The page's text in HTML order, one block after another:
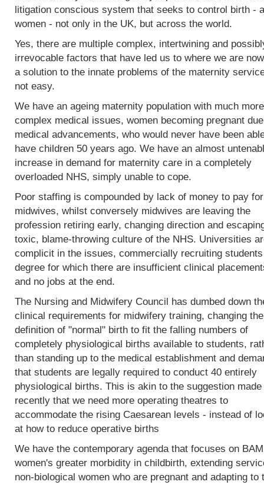
litigation conscious system that seeks to control birth -
women - not only in the UK, but across the world.
Yes, there are multiple complex, intertwining and
irrevocable factors that have led us to where we are
a solution to the innate problems of the maternity
not easy.
We have an ageing maternity population with much more
complex medical issues, women becoming pregnant
medical advancements, who would never have been
have children 50 years ago. We have an almost
increase in demand for maternity care in a completely
overloaded NHS, simply unable to cope.
Poor staffing is compounded by lack of money to pay
midwives, whilst conversely midwives are leaving the
profession retiring early, changing direction and
toxic, blame-throwing culture of the NHS. Universities
complicit in the issues, commercially recruiting
degree for which there are insufficient clinical
and no jobs at the end.
The Nursing and Midwifery Council has dumbed down
clinical requirements for midwifery training, changing the
definition of "normal" birth to fit the falling numbers of
completely physiological births available to students,
than standing up to the medical establishment and
that students are legally required to conduct 40 entirely
physiological births. This is akin to the suggestion made
recently that we need more operating theatres to
accommodate the rising Caesarean levels - instead of
at how to reduce operative births
We have the contemporary agenda that focuses on
women's greater morbidity in childbirth, extending
non-biological women who are pregnant and adapting to